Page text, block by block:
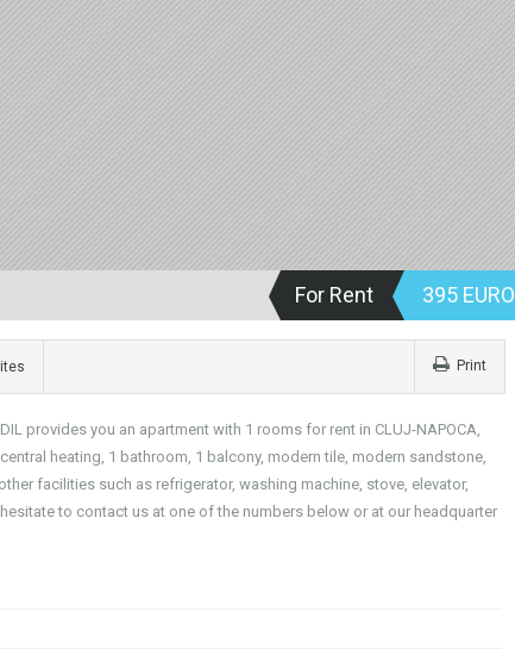
For Rent 395 EURO
Print
provides you an apartment with 1 rooms for rent in CLUJ-NAPOCA,
heating, 1 bathroom, 1 balcony, modern tile, modern sandstone,
facilities such as refrigerator, washing machine, stove, elevator,
to contact us at one of the numbers below or at our headquarter